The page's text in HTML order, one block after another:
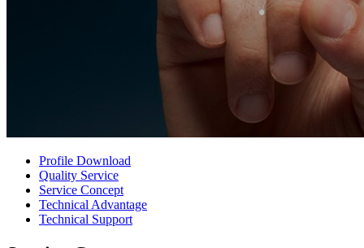
Profile Download
Quality Service
Service Concept
Technical Advantage
Technical Support